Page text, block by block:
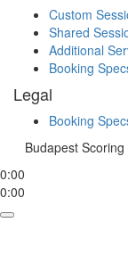
Custom
Shared
Additional
Booking
Legal
Booking
Budapest
0:00
0:00